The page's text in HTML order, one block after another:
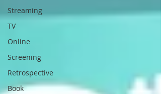
Streaming
TV
Online
Screening
Retrospective
Book